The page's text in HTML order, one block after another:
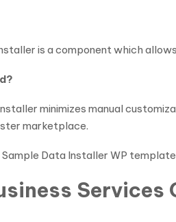
is a component which
minimizes manual
marketplace.
Data Installer WP
Services